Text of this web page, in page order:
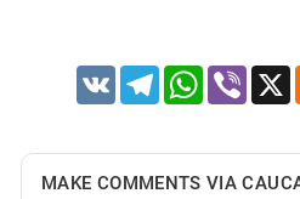
VK TelegramWhatsApp
Viber X
MAKE COMMENTS VIA